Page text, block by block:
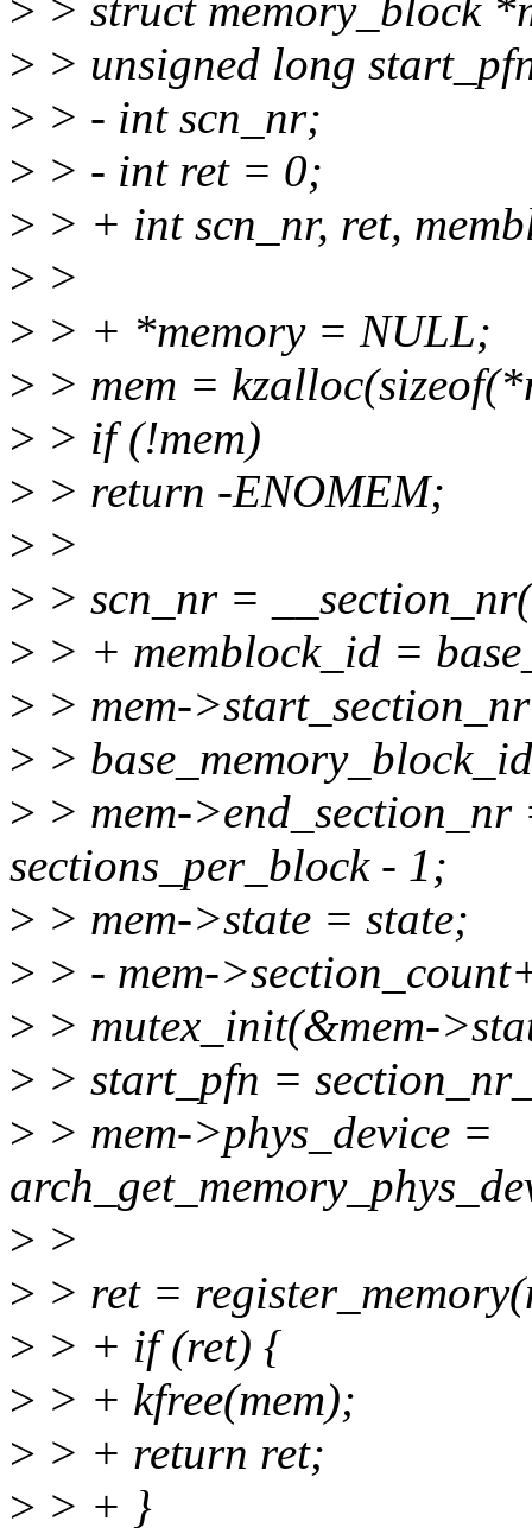
> > struct memory_block
> > unsigned long
> > - int scn_nr;
> > - int ret = 0;
> > + int scn_nr, ret,
> >
> > + *memory = NULL;
> > mem =
> > if (!mem)
> > return -ENOMEM;
> >
> > scn_nr =
> > + memblock_id =
> > mem-
> >
> > mem-
sections_per_block - 1;
> > mem->state = state;
> > - mem-
> > mutex_init(&mem-
> > start_pfn =
> > mem->phys_device =
> >
> > ret =
> > + if (ret) {
> > + kfree(mem);
> > + return ret;
> > + }